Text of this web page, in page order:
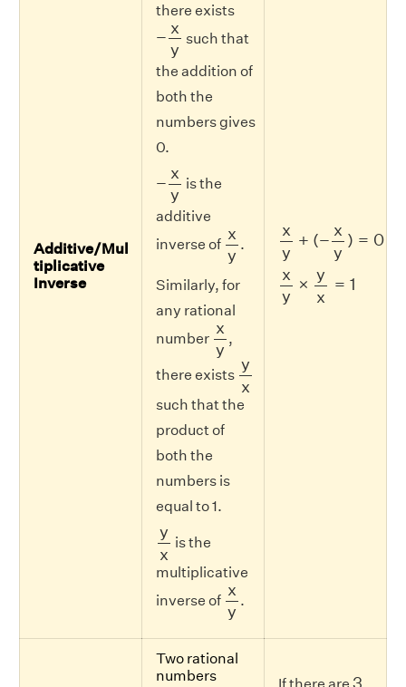
Additive/Mul
tiplicative
Inverse
there exists
−
x
y
xy
such that
the addition of
both the
numbers gives
0.
−
x
y
xy
is the
additive
inverse of
x
y
xy
.
Similarly, for
any rational
number
x
y
xy
,
there exists
y
x
yx
such that the
product of
both the
numbers is
equal to 1.
y
x
yx
is the
multiplicative
inverse of
x
y
xy
.
x
y
+ (−
x
y
) = 0
xy y
x
y
×
y
x
= 1
xy x
Two rational
numbers
3